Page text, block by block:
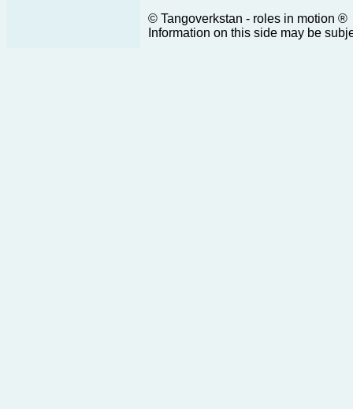
© Tangoverkstan - roles in motion ®
Information on this side may be